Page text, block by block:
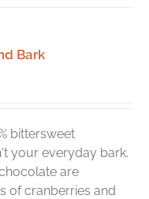
Bark
bittersweet
your everyday bark.
are
of cranberries and